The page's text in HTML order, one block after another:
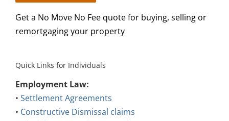
Get a No Move No Fee quote for buying, selling or
remortgaging your property
•Settlement Agreements
• Constructive Dismissal claims
• Disciplinary Meetings at work